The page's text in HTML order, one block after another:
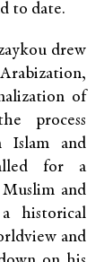
to date.
drew
of
process
Islam and
for a
and
historical
and